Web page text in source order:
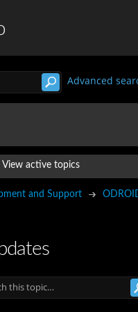
Advanced
View active topics
and Support